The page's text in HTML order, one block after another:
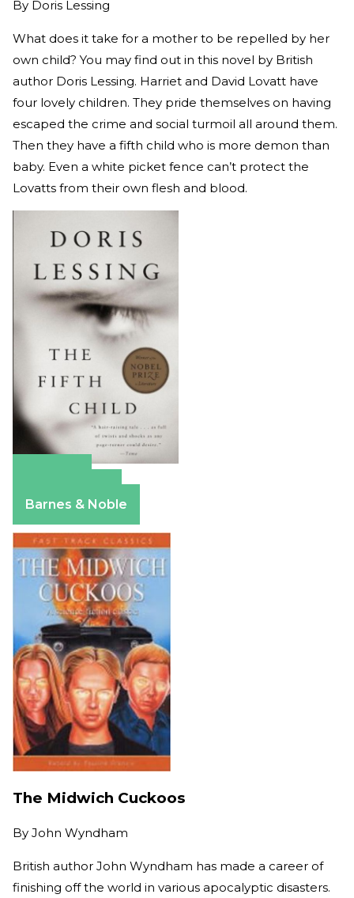
By Doris Lessing
What does it take for a mother to be repelled by her
own child? You may find out in this novel by British
author Doris Lessing. Harriet and David Lovatt have
four lovely children. They pride themselves on having
escaped the crime and social turmoil all around them.
Then they have a fifth child who is more demon than
baby. Even a white picket fence can’t protect the
Lovatts from their own flesh and blood.
Barnes & Noble
The Midwich Cuckoos
By John Wyndham
British author John Wyndham has made a career of
finishing off the world in various apocalyptic disasters.